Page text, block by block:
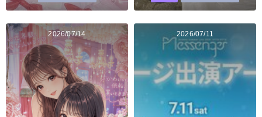
2026/07/14 2026/07/11